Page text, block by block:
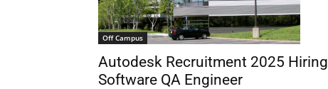
Off Campus
Autodesk Recruitment 2025 Hiring
Software QA Engineer